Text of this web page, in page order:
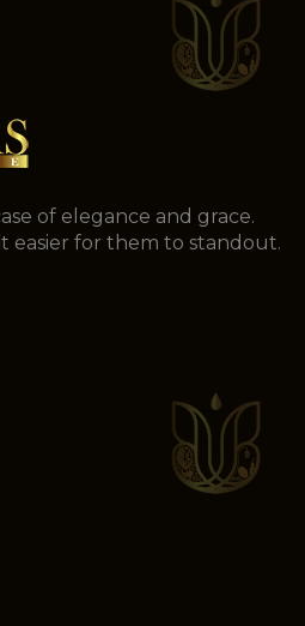
of elegance and grace.
easier for them to standout.